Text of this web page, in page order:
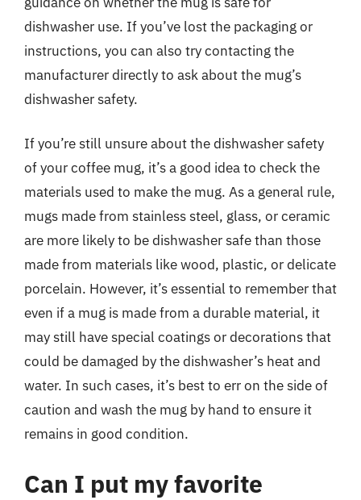
dishwasher use. If you’ve lost the packaging or
instructions, you can also try contacting the
manufacturer directly to ask about the mug’s
dishwasher safety.
If you’re still unsure about the dishwasher safety
of your coffee mug, it’s a good idea to check the
materials used to make the mug. As a general rule,
mugs made from stainless steel, glass, or ceramic
are more likely to be dishwasher safe than those
made from materials like wood, plastic, or delicate
porcelain. However, it’s essential to remember that
even if a mug is made from a durable material, it
may still have special coatings or decorations that
could be damaged by the dishwasher’s heat and
water. In such cases, it’s best to err on the side of
caution and wash the mug by hand to ensure it
remains in good condition.
Can I put my favorite